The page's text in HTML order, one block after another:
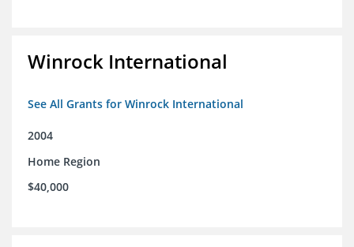
Winrock International
See All Grants for Winrock International
2004
Home Region
$40,000